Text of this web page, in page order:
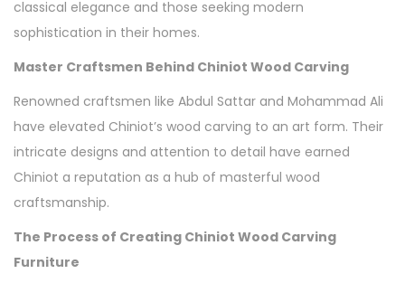
classical elegance and those seeking modern
sophistication in their homes.
Master Craftsmen Behind Chiniot Wood Carving
Renowned craftsmen like Abdul Sattar and Mohammad Ali
have elevated Chiniot’s wood carving to an art form. Their
intricate designs and attention to detail have earned
Chiniot a reputation as a hub of masterful wood
craftsmanship.
The Process of Creating Chiniot Wood Carving
Furniture